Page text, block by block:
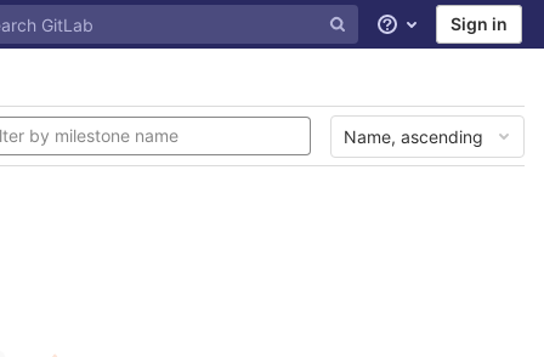
Help Sign in
Name, ascending